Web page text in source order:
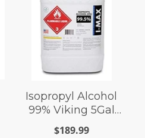
Isopropyl Alcohol
99% Viking 5Gal
Pail
$189.99